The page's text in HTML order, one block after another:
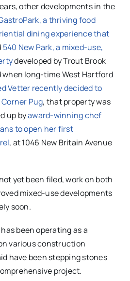
other developments in the
a thriving food
dining experience that
540 New Park, a mixed-use,
developed by Trout Brook
when long-time West Hartford
Vetter recently decided to
Pug, that property was
up byaward-winning chef
to open her first
, at 1046 New Britain Avenue
yet been filed, work on both
mixed-use developments
soon.
been operating as a
various construction
have been stepping stones
project.